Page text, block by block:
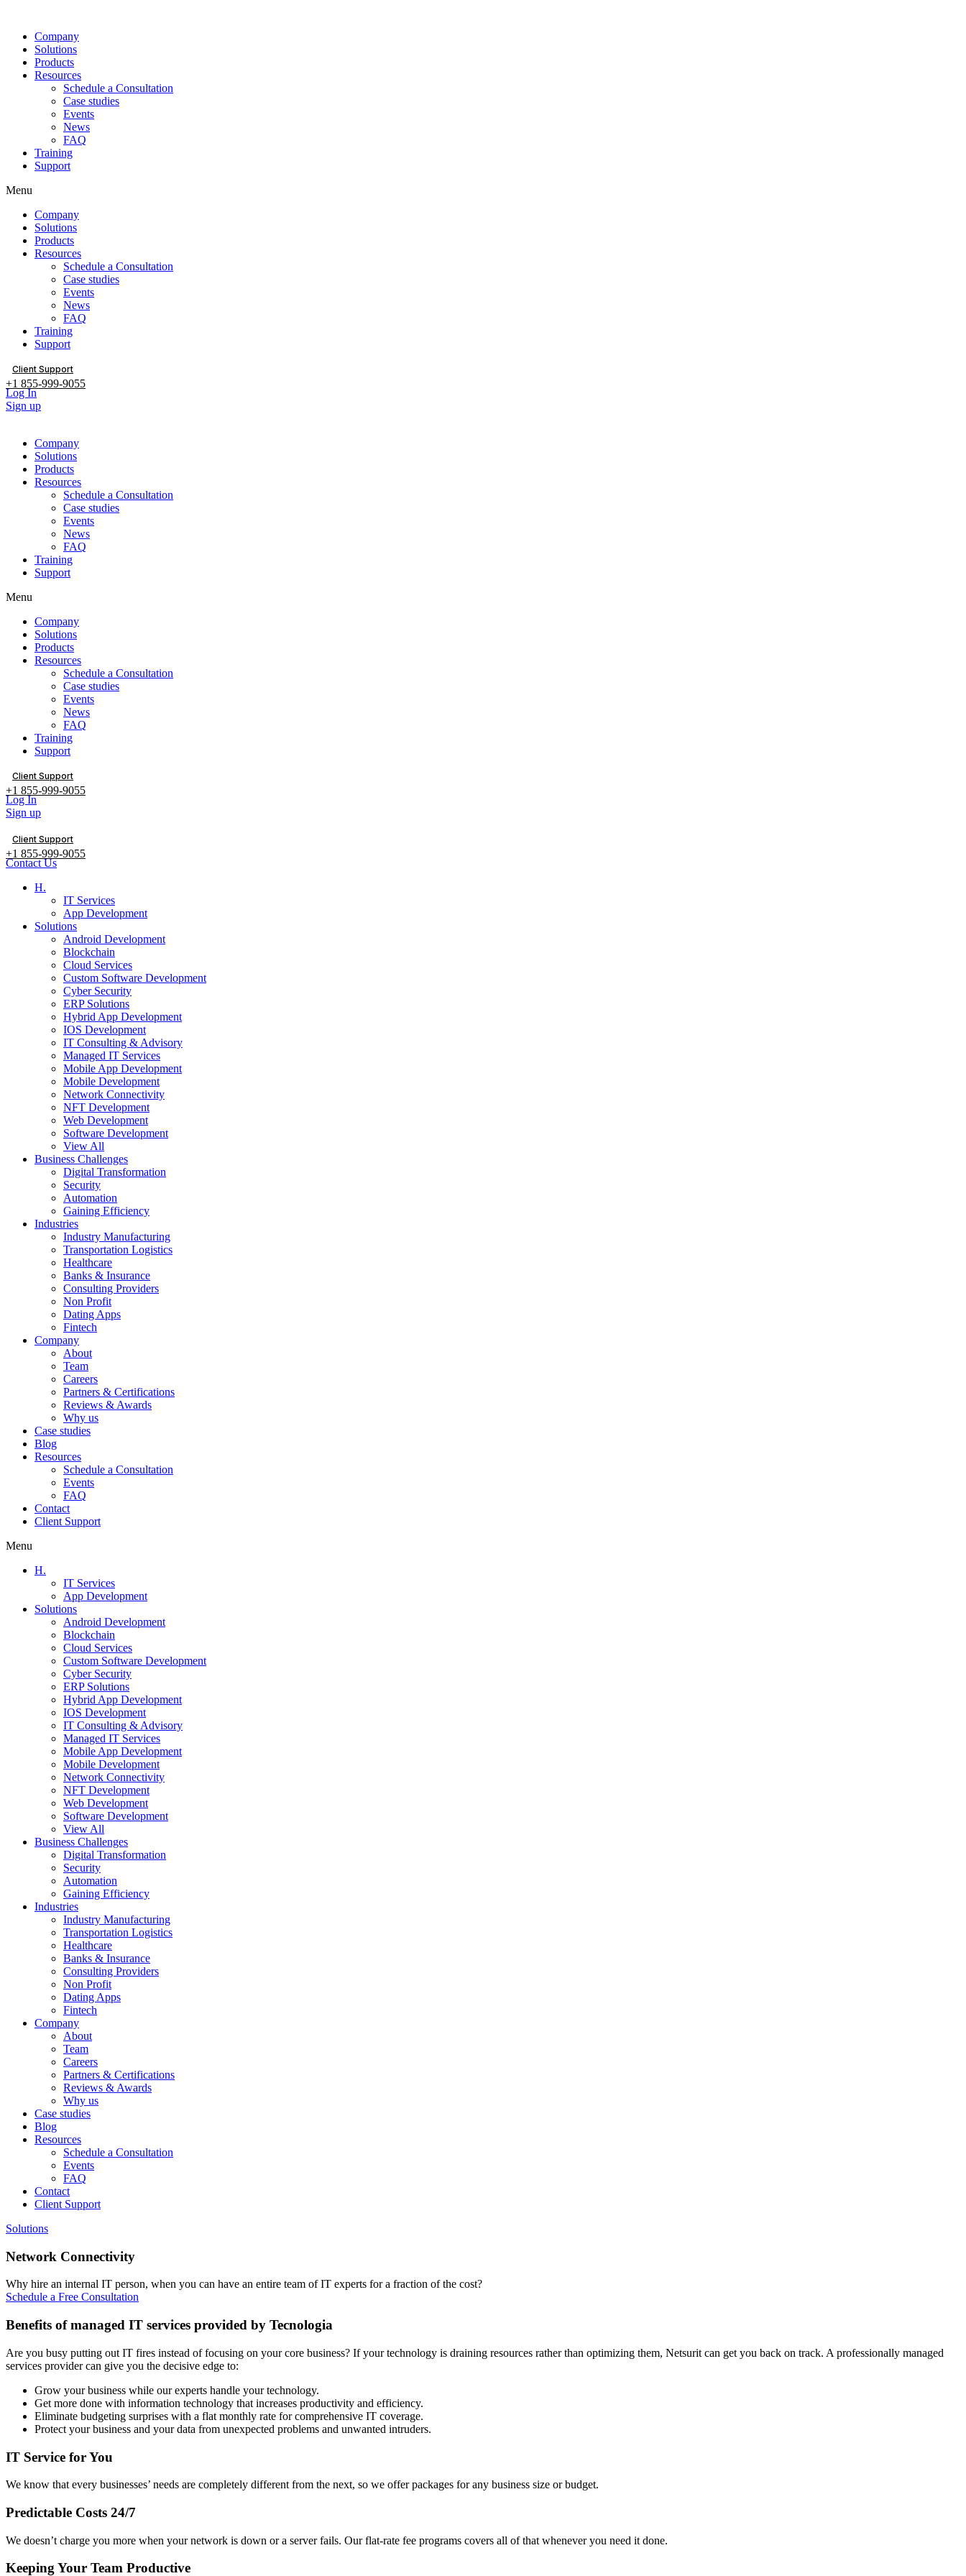
Company
Solutions
Products
Resources
Schedule a Consultation
Case studies
Events
News
FAQ
Training
Support
Menu
Company
Solutions
Products
Resources
Schedule a Consultation
Case studies
Events
News
FAQ
Training
Support
Client Support
+1 855-999-9055
Log In
Sign up
Company
Solutions
Products
Resources
Schedule a Consultation
Case studies
Events
News
FAQ
Training
Support
Menu
Company
Solutions
Products
Resources
Schedule a Consultation
Case studies
Events
News
FAQ
Training
Support
Client Support
+1 855-999-9055
Log In
Sign up
Client Support
+1 855-999-9055
Contact Us
H.
IT Services
App Development
Solutions
Android Development
Blockchain
Cloud Services
Custom Software Development
Cyber Security
ERP Solutions
Hybrid App Development
IOS Development
IT Consulting & Advisory
Managed IT Services
Mobile App Development
Mobile Development
Network Connectivity
NFT Development
Web Development
Software Development
View All
Business Challenges
Digital Transformation
Security
Automation
Gaining Efficiency
Industries
Industry Manufacturing
Transportation Logistics
Healthcare
Banks & Insurance
Consulting Providers
Non Profit
Dating Apps
Fintech
Company
About
Team
Careers
Partners & Certifications
Reviews & Awards
Why us
Case studies
Blog
Resources
Schedule a Consultation
Events
FAQ
Contact
Client Support
Menu
H.
IT Services
App Development
Solutions
Android Development
Blockchain
Cloud Services
Custom Software Development
Cyber Security
ERP Solutions
Hybrid App Development
IOS Development
IT Consulting & Advisory
Managed IT Services
Mobile App Development
Mobile Development
Network Connectivity
NFT Development
Web Development
Software Development
View All
Business Challenges
Digital Transformation
Security
Automation
Gaining Efficiency
Industries
Industry Manufacturing
Transportation Logistics
Healthcare
Banks & Insurance
Consulting Providers
Non Profit
Dating Apps
Fintech
Company
About
Team
Careers
Partners & Certifications
Reviews & Awards
Why us
Case studies
Blog
Resources
Schedule a Consultation
Events
FAQ
Contact
Client Support
Solutions
Network Connectivity
Why hire an internal IT person, when you can have an entire team of IT experts for a fraction of the cost?
Schedule a Free Consultation
Benefits of managed IT services provided by Tecnologia
Are you busy putting out IT fires instead of focusing on your core business? If your technology is draining resources rather than optimizing them, Netsurit can get you back on track. A professionally managed
services provider can give you the decisive edge to:
Grow your business while our experts handle your technology.
Get more done with information technology that increases productivity and efficiency.
Eliminate budgeting surprises with a flat monthly rate for comprehensive IT coverage.
Protect your business and your data from unexpected problems and unwanted intruders.
IT Service for You
We know that every businesses’ needs are completely different from the next, so we offer packages for any business size or budget.
Predictable Costs 24/7
We doesn’t charge you more when your network is down or a server fails. Our flat-rate fee programs covers all of that whenever you need it done.
Keeping Your Team Productive